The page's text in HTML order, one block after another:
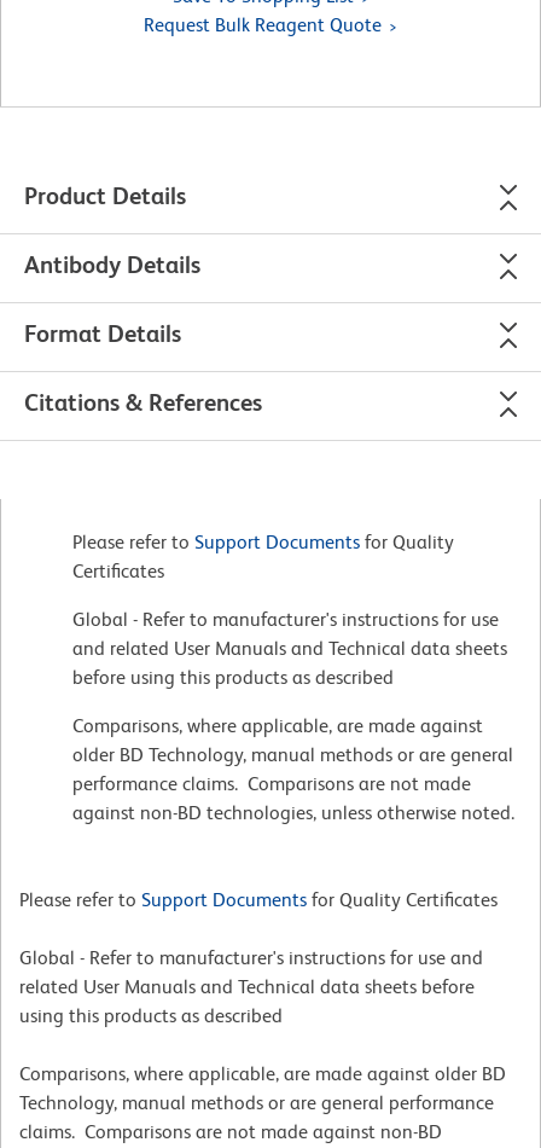
Request Bulk Reagent Quote
Product Details
Antibody Details
Format Details
Citations & References
Please refer to Support Documents for Quality
Certificates
Global - Refer to manufacturer's instructions for use
and related User Manuals and Technical data sheets
before using this products as described
Comparisons, where applicable, are made against
older BD Technology, manual methods or are general
performance claims. Comparisons are not made
against non-BD technologies, unless otherwise noted.
Please refer to Support Documents for Quality Certificates
Global - Refer to manufacturer's instructions for use and
related User Manuals and Technical data sheets before
using this products as described
Comparisons, where applicable, are made against older BD
Technology, manual methods or are general performance
claims. Comparisons are not made against non-BD